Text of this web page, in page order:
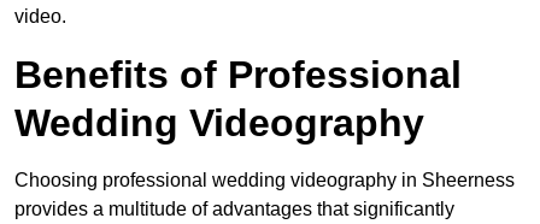
video.
Benefits of Professional
Wedding Videography
Choosing professional wedding videography in Sheerness
provides a multitude of advantages that significantly